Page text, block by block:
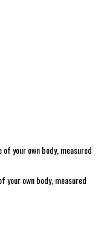
your own body, measured
your own body, measured